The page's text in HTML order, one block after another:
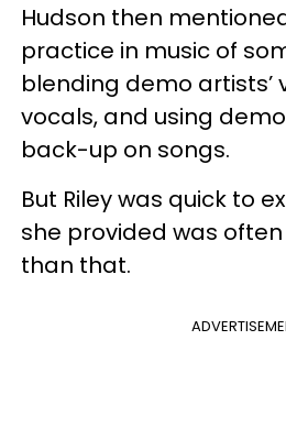
Hudson then
practice in music of
blending demo artists’
vocals, and using
back-up on songs.
But Riley was quick to
she provided was
than that.